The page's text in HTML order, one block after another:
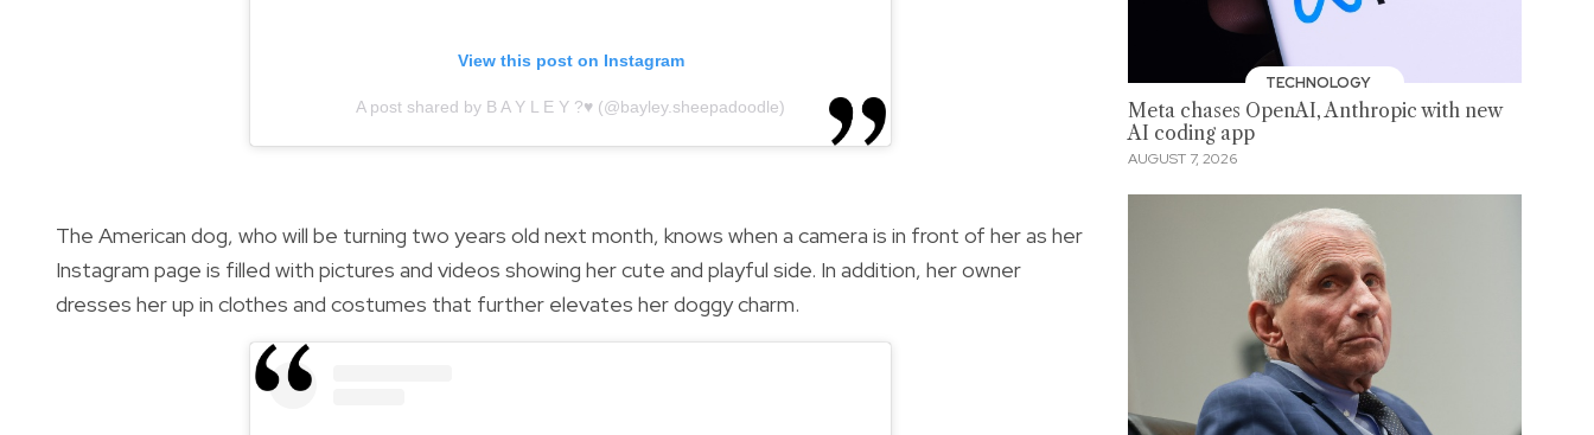
View this post on Instagram
A post shared by B A Y L E Y ?♥️ (@bayley.sheepadoodle)
The American dog, who will be turning two years old next month, knows when a camera is in front of her as her
Instagram page is filled with pictures and videos showing her cute and playful side. In addition, her owner
dresses her up in clothes and costumes that further elevates her doggy charm.
TECHNOLOGY
Meta chases OpenAI, Anthropic with new
AI coding app
AUGUST 7, 2026